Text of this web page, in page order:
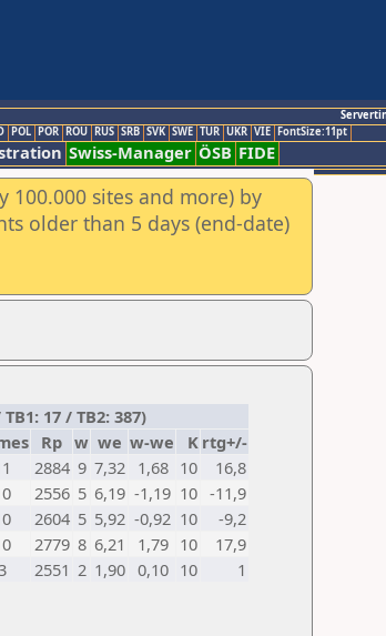
POL POR ROU RUS SRB SVK SWE TUR UKR VIE FontSize:11pt
Swiss-Manager ÖSB FIDE
100.000 sites and more) by
older than 5 days (end-date)
17 / TB2: 387)
Rp w we w-we K rtg+/-
2884 9 7,32 1,68 10
16,8
2556 5 6,19 -1,19 10 -11,9
2604 5 5,92 -0,92 10
-9,2
2779 8 6,21 1,79 10
17,9
2551 2 1,90 0,10 10 1